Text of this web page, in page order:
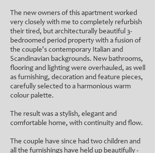
The new owners of this apartment worked
very closely with me to completely refurbish
their tired, but architecturally beautiful 3-
bedroomed period property with a fusion of
the couple's contemporary Italian and
Scandinavian backgrounds. New bathrooms,
flooring and lighting were overhauled, as well
as furnishing, decoration and feature pieces,
carefully selected to a harmonious warm
colour palette.
The result was a stylish, elegant and
comfortable home, with continuity and flow.
The couple have since had two children and
all the furnishings have held up beautifully -